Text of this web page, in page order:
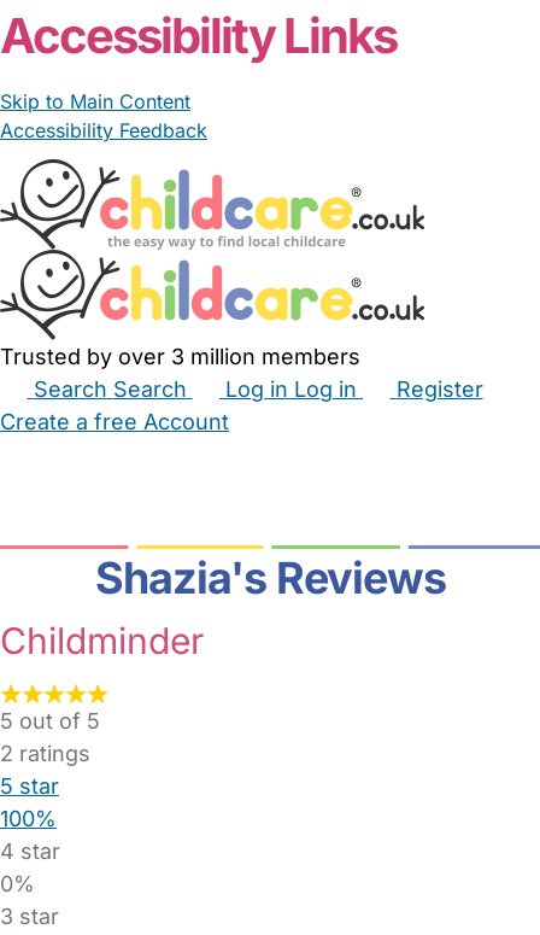
Accessibility Links
Skip to Main Content
Accessibility Feedback
Trusted by over 3 million members
Search Search Log in Log in
Register
Create a free Account
Shazia's Reviews
Childminder
5 out of 5
2 ratings
5 star
100%
4 star
0%
3 star